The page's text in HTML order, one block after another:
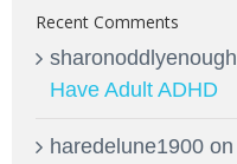
Recent Comments
sharonoddlyenough
Have Adult ADHD
haredelune1900 on